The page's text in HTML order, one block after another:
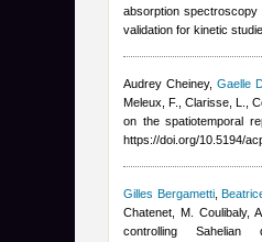
absorption
validation for kinetic
Audrey Cheiney,Gaelle
Meleux, F., Clarisse, L.,
on the spatiotemporal
https://doi.org/10.5194/
Gilles Bergametti,
Chatenet, M. Coulibaly,
controlling